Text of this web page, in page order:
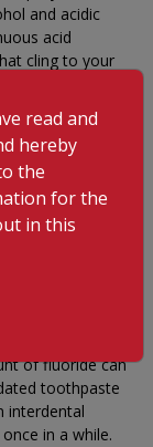
and acidic
acid
cling to your
hard
healthier
health.
with not
cavity
that helps
first stages of
of fluoride can
toothpaste
interdental
in a while.
read and
hereby
the
for the
in this